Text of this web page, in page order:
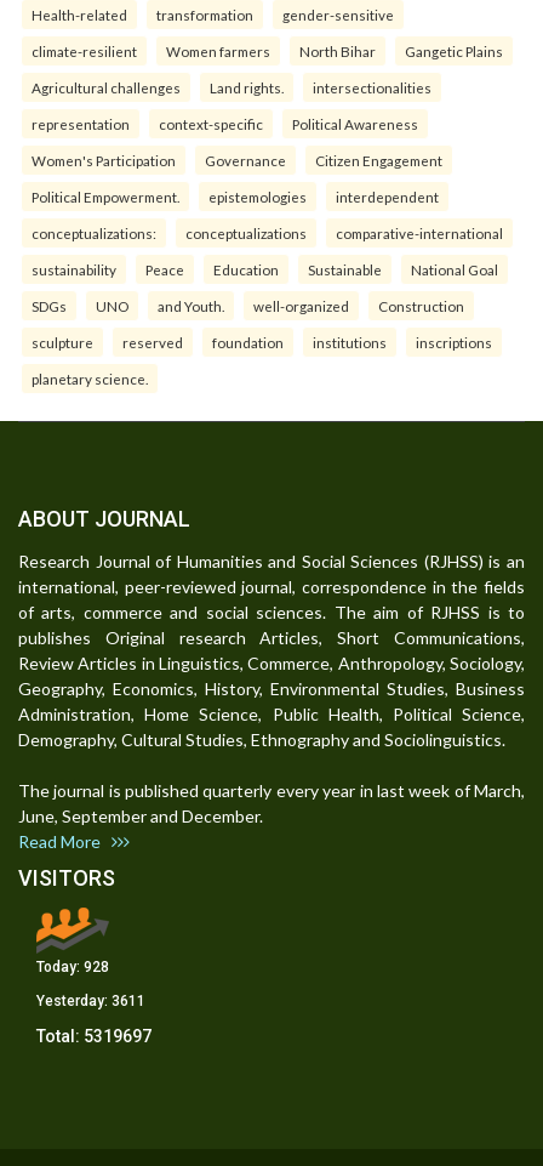
Health-related transformation gender-sensitive
climate-resilient Women farmers North Bihar Gangetic Plains
Agricultural challenges Land rights. intersectionalities
representation context-specific Political Awareness
Women's Participation Governance Citizen Engagement
Political Empowerment. epistemologies interdependent
conceptualizations: conceptualizations comparative-international
sustainability Peace Education Sustainable National Goal
SDGs UNO and Youth. well-organized Construction
sculpture reserved foundation institutions inscriptions
planetary science.
ABOUT JOURNAL
Research Journal of Humanities and Social Sciences (RJHSS) is an
international, peer-reviewed journal, correspondence in the fields
of arts, commerce and social sciences. The aim of RJHSS is to
publishes Original research Articles, Short Communications,
Review Articles in Linguistics, Commerce, Anthropology, Sociology,
Geography, Economics, History, Environmental Studies, Business
Administration, Home Science, Public Health, Political Science,
Demography, Cultural Studies, Ethnography and Sociolinguistics.
The journal is published quarterly every year in last week of March,
June, September and December.
Read More
VISITORS
Today: 928
Yesterday: 3611
Total: 5319697